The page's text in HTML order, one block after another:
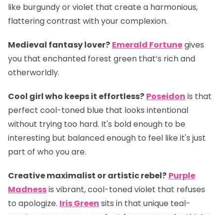
like burgundy or violet that create a harmonious,
flattering contrast with your complexion.
Medieval fantasy lover? Emerald Fortunegives
you that enchanted forest green that’s rich and
otherworldly.
Cool girl who keeps it effortless? Poseidon is that
perfect cool-toned blue that looks intentional
without trying too hard. It's bold enough to be
interesting but balanced enough to feel like it's just
part of who you are.
Creative maximalist or artistic rebel? Purple
Madnessis vibrant, cool-toned violet that refuses
to apologize. Iris Green sits in that unique teal-